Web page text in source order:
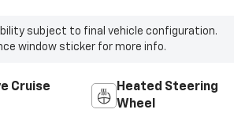
subject to final vehicle configuration.
window sticker for more info.
Cruise
Heated Steering
Wheel